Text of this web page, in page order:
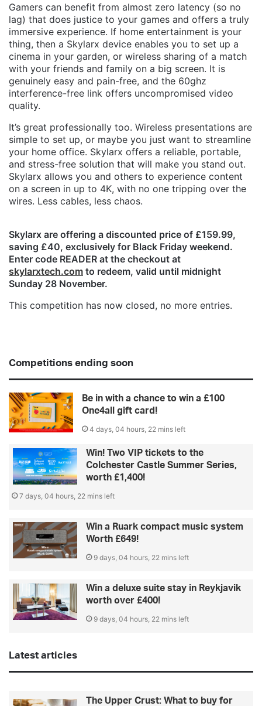
Gamers can benefit from almost zero latency (so no
lag) that does justice to your games and offers a truly
immersive experience. If home entertainment is your
thing, then a Skylarx device enables you to set up a
cinema in your garden, or wireless sharing of a match
with your friends and family on a big screen. It is
genuinely easy and pain-free, and the 60ghz
interference-free link offers uncompromised video
quality.
It’s great professionally too. Wireless presentations are
simple to set up, or maybe you just want to streamline
your home office. Skylarx offers a reliable, portable,
and stress-free solution that will make you stand out.
Skylarx allows you and others to experience content
on a screen in up to 4K, with no one tripping over the
wires. Less cables, less chaos.
Skylarx are offering a discounted price of £159.99,
saving £40, exclusively for Black Friday weekend.
Enter code READER at the checkout at
skylarxtech.com to redeem, valid until midnight
Sunday 28 November.
This competition has now closed, no more entries.
Competitions ending soon
Be in with a chance to win a £100
One4all gift card!
4 days, 04 hours, 22 mins left
Win! Two VIP tickets to the
Colchester Castle Summer Series,
worth £1,400!
7 days, 04 hours, 22 mins left
Win a Ruark compact music system
Worth £649!
9 days, 04 hours, 22 mins left
Win a deluxe suite stay in Reykjavik
worth over £400!
9 days, 04 hours, 22 mins left
Latest articles
The Upper Crust: What to buy for